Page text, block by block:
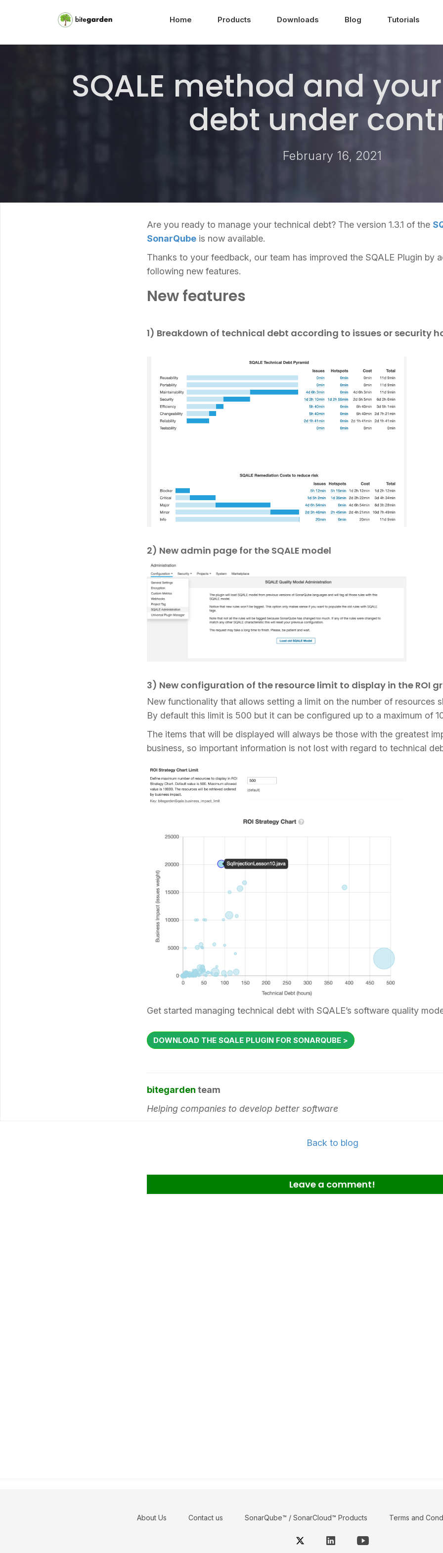
Home Products Downloads Blog Tutorials
SQALE method and
debt under
February 16, 2021
Are you ready to manage your technical debt? The version 1.3.1 of the
SonarQube is now available.
Thanks to your feedback, our team has improved the SQALE Plugin by
following new features.
New features
1) Breakdown of technical debt according to issues or security
2) New admin page for the SQALE model
3) New configuration of the resource limit to display in the ROI
New functionality that allows setting a limit on the number of resources
By default this limit is 500 but it can be configured up to a maximum of
The items that will be displayed will always be those with the greatest
business, so important information is not lost with regard to technical
Get started managing technical debt with SQALE’s software quality
DOWNLOAD THE SQALE PLUGIN FOR SONARQUBE >
bitegarden team
Helping companies to develop better software
Back to blog
Leave a comment!
About Us Contact us SonarQube™ / SonarCloud™ Products Terms and